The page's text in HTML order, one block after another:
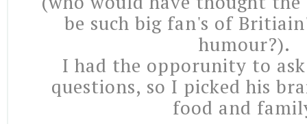
be such big fan's of
humour?).
I had the opporunity to
questions, so I picked his
food and